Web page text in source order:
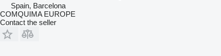
Spain, Barcelona
COMQUIMA EUROPE
Contact the seller